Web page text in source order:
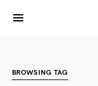
BROWSING TAG